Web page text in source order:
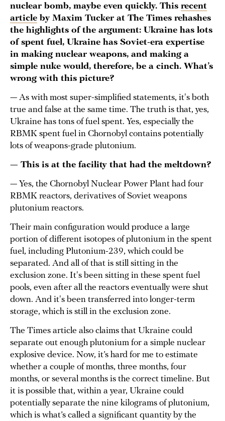
nuclear bomb, maybe even quickly. This recent
article by Maxim Tucker at The Times rehashes
the highlights of the argument: Ukraine has lots
of spent fuel, Ukraine has Soviet-era expertise
in making nuclear weapons, and making a
simple nuke would, therefore, be a cinch. What’s
wrong with this picture?
— As with most super-simplified statements, it's both
true and false at the same time. The truth is that, yes,
Ukraine has tons of fuel spent. Yes, especially the
RBMK spent fuel in Chornobyl contains potentially
lots of weapons-grade plutonium.
— This is at the facility that had the meltdown?
— Yes, the Chornobyl Nuclear Power Plant had four
RBMK reactors, derivatives of Soviet weapons
plutonium reactors.
Their main configuration would produce a large
portion of different isotopes of plutonium in the spent
fuel, including Plutonium-239, which could be
separated. And all of that is still sitting in the
exclusion zone. It's been sitting in these spent fuel
pools, even after all the reactors eventually were shut
down. And it's been transferred into longer-term
storage, which is still in the exclusion zone.
The Times article also claims that Ukraine could
separate out enough plutonium for a simple nuclear
explosive device. Now, it’s hard for me to estimate
whether a couple of months, three months, four
months, or several months is the correct timeline. But
it is possible that, within a year, Ukraine could
potentially separate the nine kilograms of plutonium,
which is what’s called a significant quantity by the